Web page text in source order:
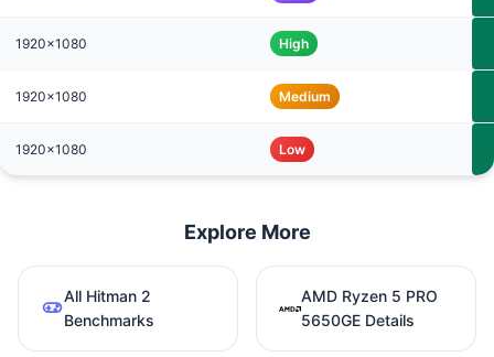
1920x1080 High
1920x1080 Medium
1920x1080 Low
Explore More
All Hitman 2
Benchmarks
AMD Ryzen 5 PRO
5650GE Details